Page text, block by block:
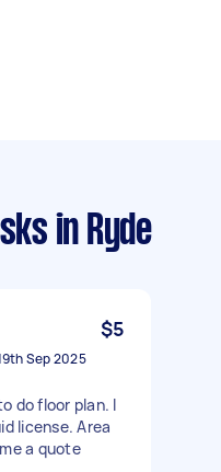
in Ryde
$5
Sep 2025
do floor plan. I
license. Area
a quote